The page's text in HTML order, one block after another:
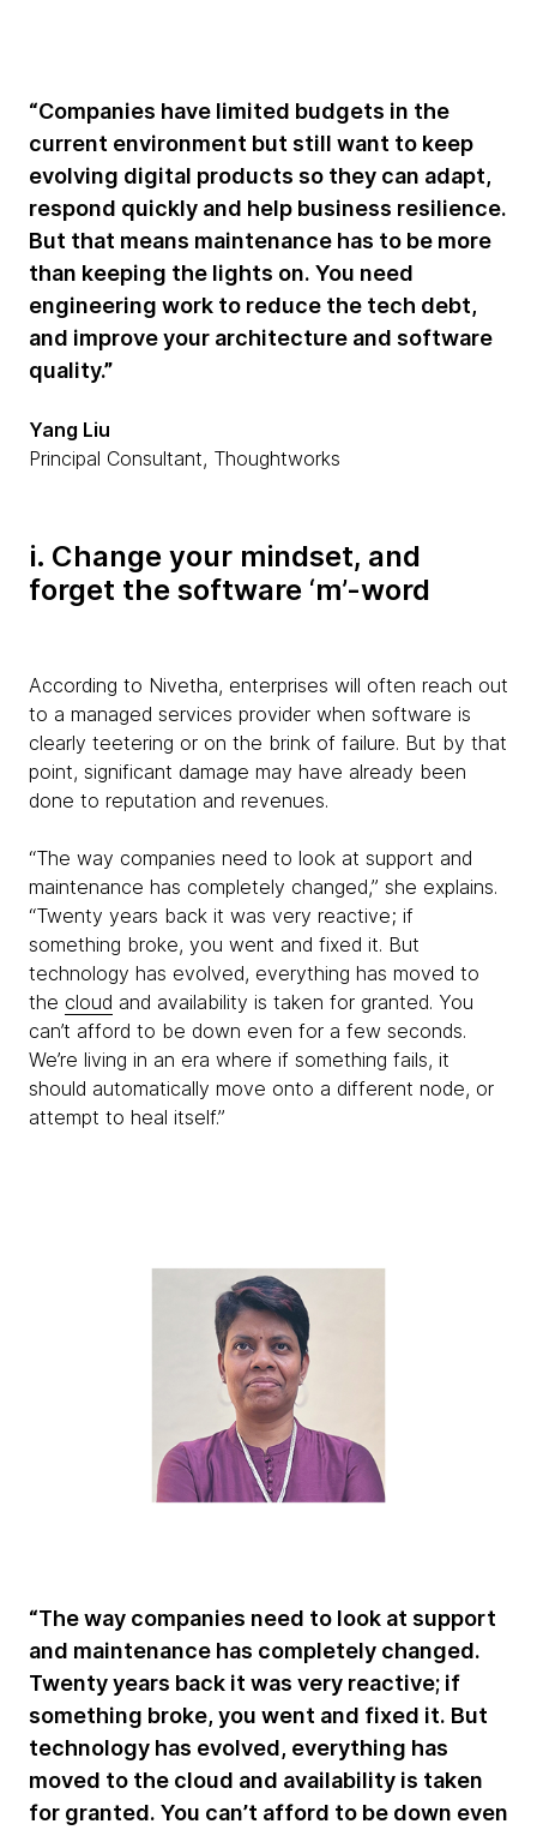
“Companies have limited budgets in the
current environment but still want to keep
evolving digital products so they can adapt,
respond quickly and help business resilience.
But that means maintenance has to be more
than keeping the lights on. You need
engineering work to reduce the tech debt,
and improve your architecture and software
quality.”
Yang Liu
Principal Consultant, Thoughtworks
i. Change your mindset, and
forget the software ‘m’-word
According to Nivetha, enterprises will often reach out
to a managed services provider when software is
clearly teetering or on the brink of failure. But by that
point, significant damage may have already been
done to reputation and revenues.
“The way companies need to look at support and
maintenance has completely changed,” she explains.
“Twenty years back it was very reactive; if
something broke, you went and fixed it. But
technology has evolved, everything has moved to
the cloud and availability is taken for granted. You
can’t afford to be down even for a few seconds.
We’re living in an era where if something fails, it
should automatically move onto a different node, or
attempt to heal itself.”
“The way companies need to look at support
and maintenance has completely changed.
Twenty years back it was very reactive; if
something broke, you went and fixed it. But
technology has evolved, everything has
moved to the cloud and availability is taken
for granted. You can’t afford to be down even